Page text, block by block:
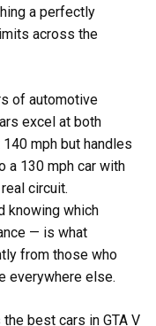
a perfectly
across the
of automotive
excel at both
mph but handles
a 130 mph car with
circuit.
knowing which
— is what
from those who
everywhere else.
best cars in GTA V